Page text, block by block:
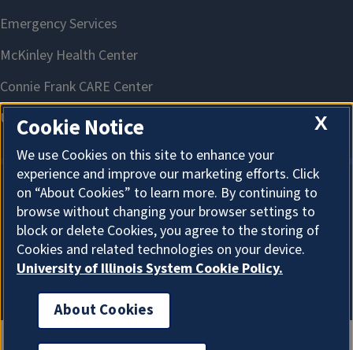
About Cookies
X
Cookie Notice
We use Cookies on this site to enhance your
experience and improve our marketing efforts. Click
on “About Cookies” to learn more. By continuing to
browse without changing your browser settings to
block or delete Cookies, you agree to the storing of
Cookies and related technologies on your device.
University of Illinois System Cookie Policy.
About Cookies